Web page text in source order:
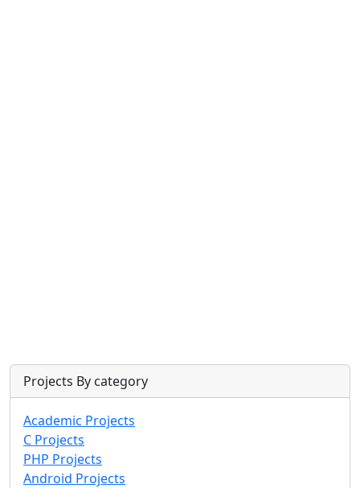
Projects By category
Academic Projects
C Projects
PHP Projects
Android Projects